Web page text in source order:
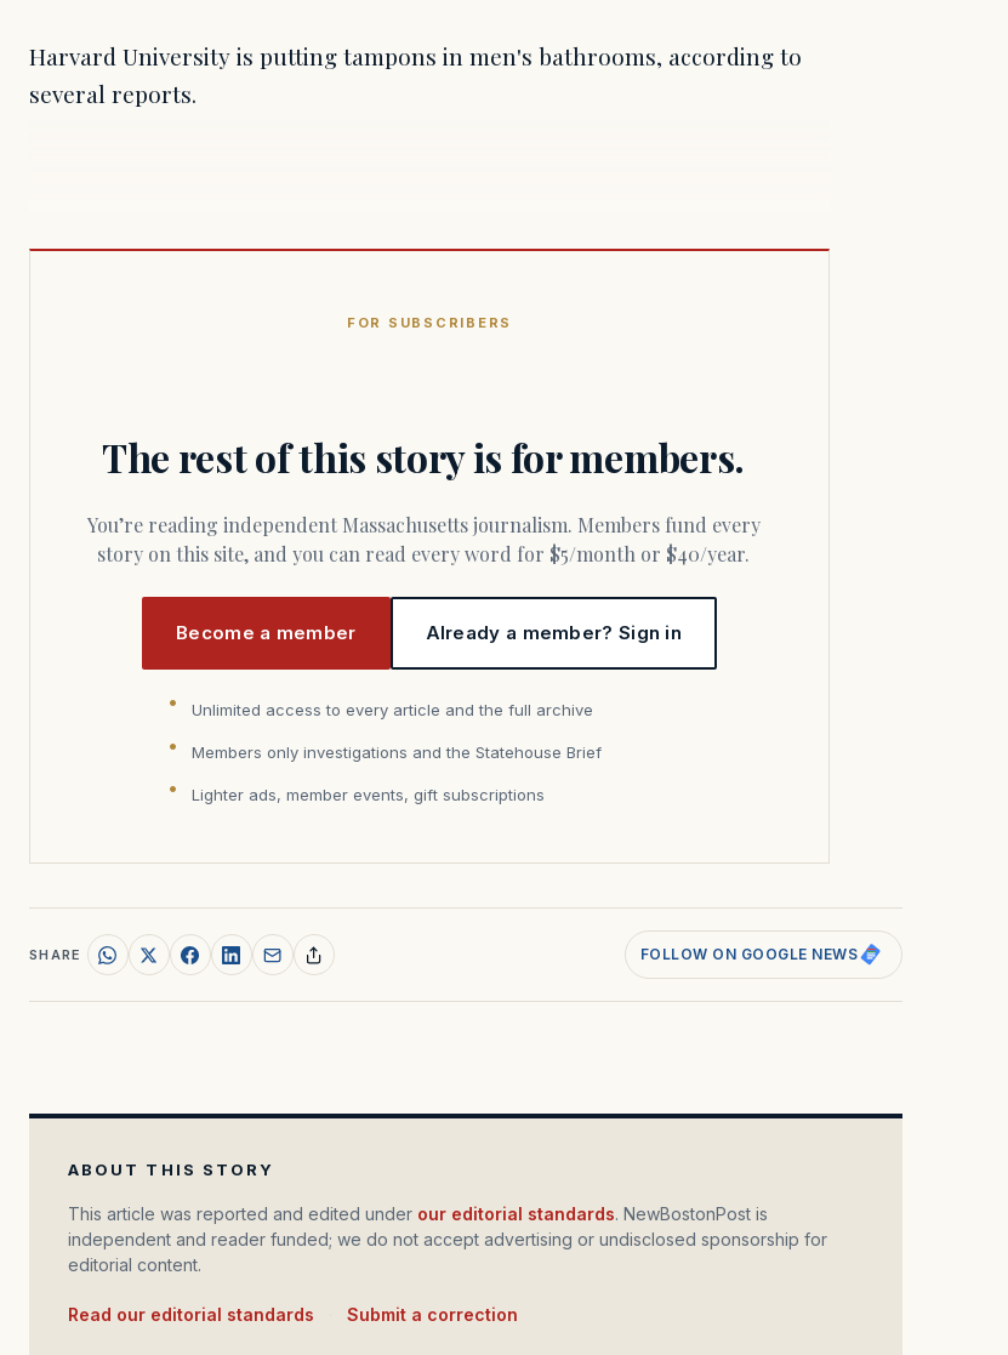
Harvard University is putting tampons in men's bathrooms, according to
several reports.
FOR SUBSCRIBERS
The rest of this story is for members.
You’re reading independent Massachusetts journalism. Members fund every
story on this site, and you can read every word for $5/month or $40/year.
Become a member Already a member? Sign in
Unlimited access to every article and the full archive
Members only investigations and the Statehouse Brief
Lighter ads, member events, gift subscriptions
SHARE FOLLOW ON GOOGLE NEWS
ABOUT THIS STORY
This article was reported and edited under our editorial standards. NewBostonPost is
independent and reader funded; we do not accept advertising or undisclosed sponsorship for
editorial content.
Read our editorial standards Submit a correction